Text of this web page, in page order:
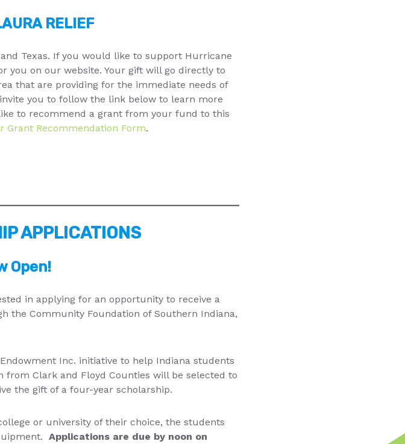
RELIEF
Texas. If you would like to support Hurricane
you on our website. Your gift will go directly to
that are providing for the immediate needs of
you to follow the link below to learn more
to recommend a grant from your fund to this
Grant Recommendation Form.
APPLICATIONS
Open!
in applying for an opportunity to receive a
the Community Foundation of Southern Indiana,
Inc. initiative to help Indiana students
Clark and Floyd Counties will be selected to
the gift of a four-year scholarship.
or university of their choice, the students
Applications are due by noon on